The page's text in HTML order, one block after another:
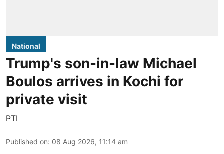
National
Trump's son-in-law Michael
Boulos arrives in Kochi for
private visit
PTI
Published on: 08 Aug 2026, 11:14 am